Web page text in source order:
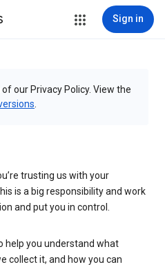
Sign in
our Privacy Policy. View the
trusting us with your
is a big responsibility and work
and put you in control.
help you understand what
collect it, and how you can